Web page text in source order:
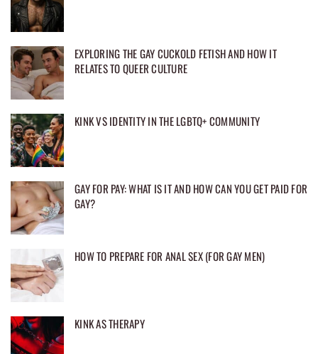
EXPLORING THE GAY CUCKOLD FETISH AND HOW IT
RELATES TO QUEER CULTURE
KINK VS IDENTITY IN THE LGBTQ+ COMMUNITY
GAY FOR PAY: WHAT IS IT AND HOW CAN YOU GET PAID FOR
GAY?
HOW TO PREPARE FOR ANAL SEX (FOR GAY MEN)
KINK AS THERAPY